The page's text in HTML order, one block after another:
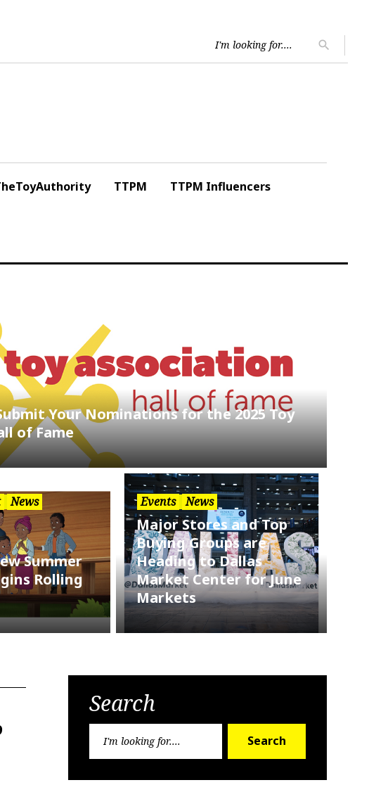
for:
search
TTPM TTPM Influencers
Your Nominations for the 2025 Toy
of Fame
News
Summer
Rolling
Events News
Major Stores and Top
Buying Groups are
Heading to Dallas
Market Center for June
Markets
Search
Search